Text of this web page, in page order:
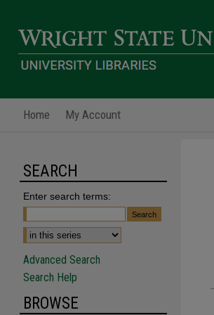
Home My Account
SEARCH
Enter search terms:
Advanced Search
Search Help
BROWSE